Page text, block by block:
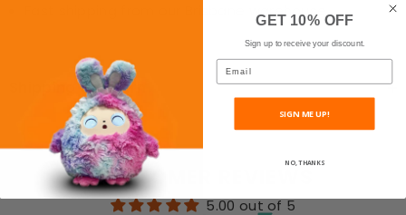
Fast shipping from our Brisbane warehouse
Shipping & Return
CUSTOMER REVIEWS
5.00 out of 5
GET 10% OFF
Sign up to receive your discount.
Email
SIGN ME UP!
NO, THANKS